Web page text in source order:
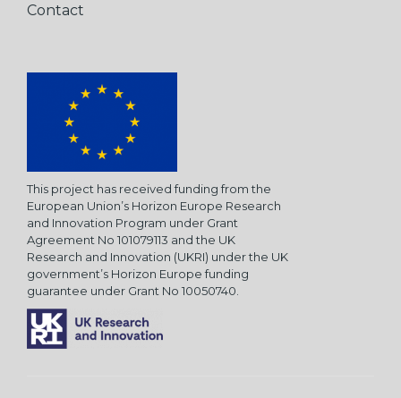
Contact
This project has received funding from the
European Union’s Horizon Europe Research
and Innovation Program under Grant
Agreement No 101079113 and the UK
Research and Innovation (UKRI) under the UK
government’s Horizon Europe funding
guarantee under Grant No 10050740.